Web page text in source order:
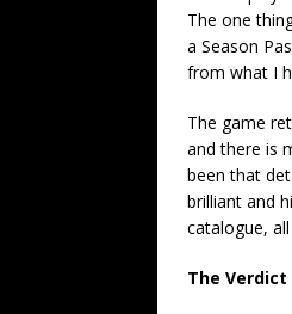
The one
a Season
from what I
The game
and there is
been that
brilliant and
catalogue,
The Verdict